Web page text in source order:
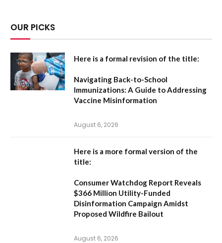
OUR PICKS
Here is a formal revision of the title:
Navigating Back-to-School
Immunizations: A Guide to Addressing
Vaccine Misinformation
August 6, 2026
Here is a more formal version of the
title:
Consumer Watchdog Report Reveals
$366 Million Utility-Funded
Disinformation Campaign Amidst
Proposed Wildfire Bailout
August 6, 2026